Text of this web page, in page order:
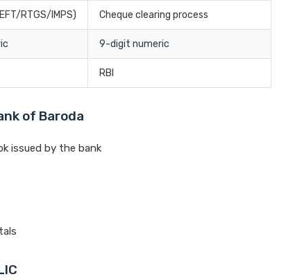
RTGS/IMPS) Cheque clearing process
9-digit numeric
RBI
of Baroda
issued by the bank